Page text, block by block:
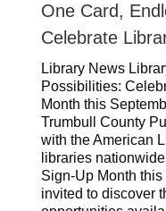
One Card,
Celebrate
Library News
Possibilities:
Month this
Trumbull County
with the American
libraries
Sign-Up Month
invited to discover